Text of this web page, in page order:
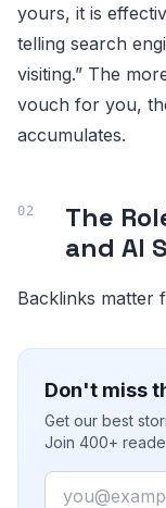
yours, it is
telling search
visiting.” The
vouch for you,
accumulates.
The
and AI
Backlinks matter
Don't miss
Get our best
Join 400+
Email